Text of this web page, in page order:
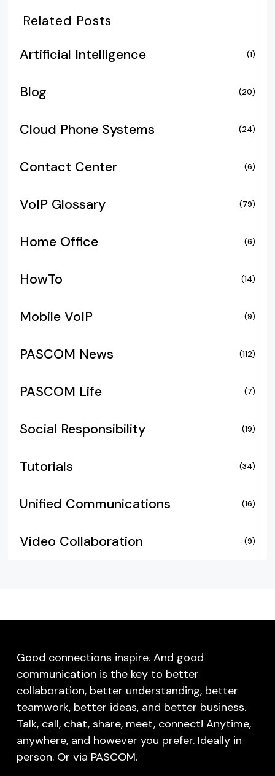
Related Posts
Artificial Intelligence
(1)
Blog (20)
Cloud Phone Systems (24)
Contact Center (6)
VoIP Glossary (79)
Home Office (6)
HowTo (14)
Mobile VoIP (9)
PASCOM News (112)
PASCOM Life (7)
Social Responsibility (19)
Tutorials (34)
Unified Communications (16)
Video Collaboration (9)
Good connections inspire. And good
communication is the key to better
collaboration, better understanding, better
teamwork, better ideas, and better business.
Talk, call, chat, share, meet, connect! Anytime,
anywhere, and however you prefer. Ideally in
person. Or via PASCOM.